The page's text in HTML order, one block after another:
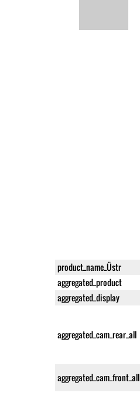
product_name_Üstr
aggregated_product
aggregated_display
aggregated_cam_rear_all
aggregated_cam_front_all